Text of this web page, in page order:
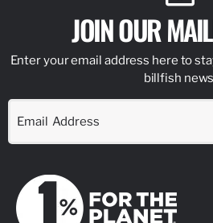
JOIN OUR
Enter your email address here to
billfish